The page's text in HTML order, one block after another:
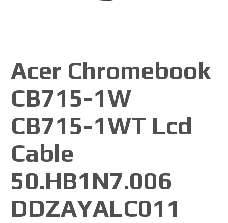
Acer Chromebook
CB715-1W
CB715-1WT Lcd
Cable
50.HB1N7.006
DDZAYALC011